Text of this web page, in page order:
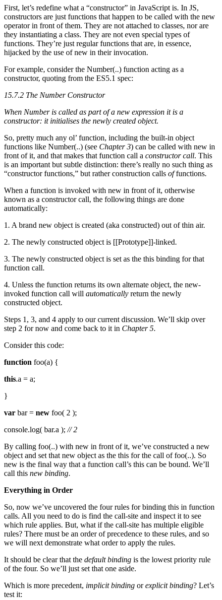
First, let’s redefine what a “constructor” in JavaScript is. In JS,
constructors are just functions that happen to be called with the new
operator in front of them. They are not attached to classes, nor are
they instantiating a class. They are not even special types of
functions. They’re just regular functions that are, in essence,
hijacked by the use of new in their invocation.
For example, consider the Number(..) function acting as a
constructor, quoting from the ES5.1 spec:
15.7.2 The Number Constructor
When Number is called as part of a new expression it is a
constructor: it initialises the newly created object.
So, pretty much any ol’ function, including the built-in object
functions like Number(..) (see Chapter 3) can be called with new in
front of it, and that makes that function call a constructor call. This
is an important but subtle distinction: there’s really no such thing as
“constructor functions,” but rather construction calls offunctions.
When a function is invoked with new in front of it, otherwise
known as a constructor call, the following things are done
automatically:
1. A brand new object is created (aka constructed) out of thin air.
2. The newly constructed object is [[Prototype]]-linked.
3. The newly constructed object is set as the this binding for that
function call.
4. Unless the function returns its own alternate object, the new-
invoked function call will automatically return the newly
constructed object.
Steps 1, 3, and 4 apply to our current discussion. We’ll skip over
step 2 for now and come back to it in Chapter 5.
Consider this code:
function foo(a) {
this.a = a;
}
var bar = new foo( 2 );
console.log( bar.a ); // 2
By calling foo(..) with new in front of it, we’ve constructed a new
object and set that new object as the this for the call of foo(..). So
new is the final way that a function call’s this can be bound. We’ll
call this new binding.
Everything in Order
So, now we’ve uncovered the four rules for binding this in function
calls. All you need to do is find the call-site and inspect it to see
which rule applies. But, what if the call-site has multiple eligible
rules? There must be an order of precedence to these rules, and so
we will next demonstrate what order to apply the rules.
It should be clear that the default binding is the lowest priority rule
of the four. So we’ll just set that one aside.
Which is more precedent, implicit binding orexplicit binding? Let’s
test it: